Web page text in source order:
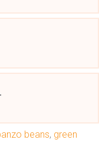
beans, green